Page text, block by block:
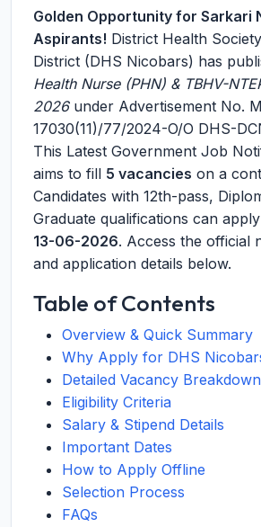
Golden Opportunity for Sarkari
Aspirants! District Health
District (DHS Nicobars) has
Health Nurse (PHN) & TBHV-
2026under Advertisement No.
17030(11)/77/2024-O/O DHS-
This Latest Government Job
aims to fill 5 vacancies on a
Candidates with 12th-pass,
Graduate qualifications can
13-06-2026. Access the official
and application details below.
Table of Contents
Overview & Quick Summary
Why Apply for DHS
Detailed Vacancy Breakdown
Eligibility Criteria
Salary & Stipend Details
Important Dates
How to Apply Offline
Selection Process
FAQs